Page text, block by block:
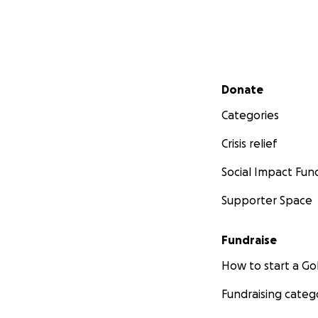
Secondary menu
Donate
Categories
Crisis relief
Social Impact
Supporter Space
Fundraise
How to start a
Fundraising